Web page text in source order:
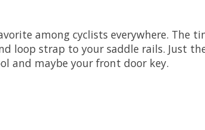
among cyclists everywhere. The
loop strap to your saddle rails. Just
and maybe your front door key.